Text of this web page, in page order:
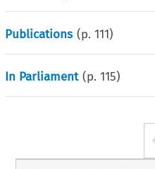
Publications (p.111)
In Parliament (p.115)